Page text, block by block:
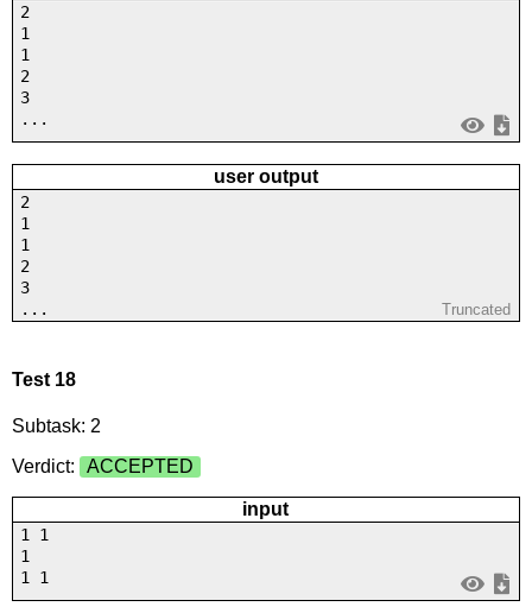
2
1
1
2
3
...
user output
2
1
1
2
3
...
Truncated
Test 18
Subtask: 2
Verdict:
ACCEPTED
input
1 1
1
1 1